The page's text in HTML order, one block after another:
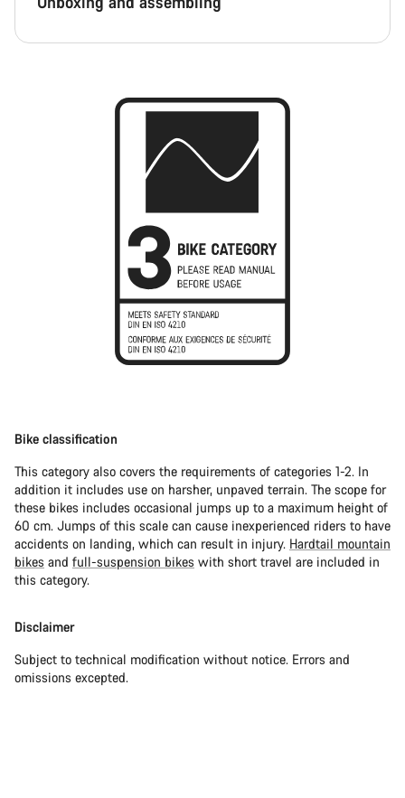
Bike classification
This category also covers the requirements of categories 1-2. In
addition it includes use on harsher, unpaved terrain. The scope for
these bikes includes occasional jumps up to a maximum height of
60 cm. Jumps of this scale can cause inexperienced riders to have
accidents on landing, which can result in injury. Hardtail mountain
bikes and full-suspension bikes with short travel are included in
this category.
Disclaimer
Subject to technical modification without notice. Errors and
omissions excepted.